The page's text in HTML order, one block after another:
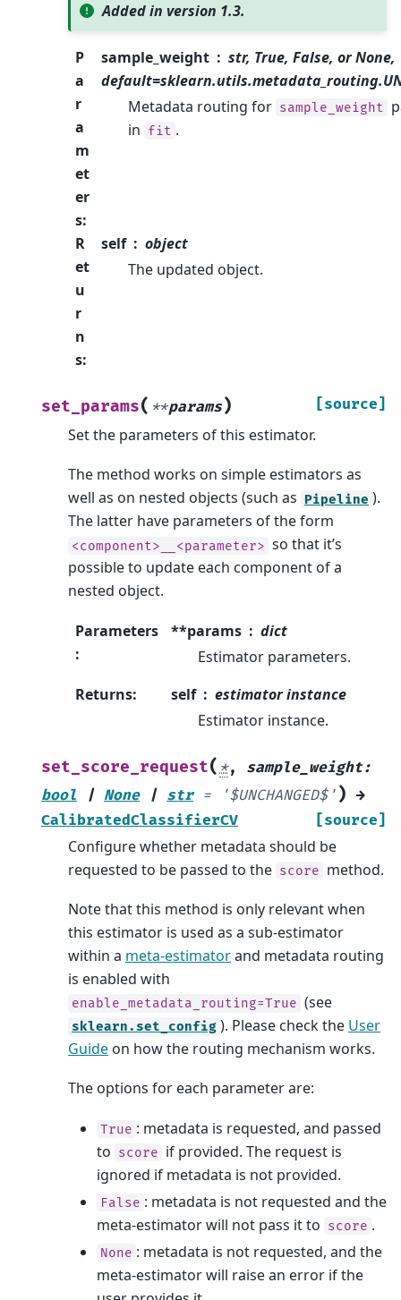
Added in version 1.3.
P
a
r
a
m
et
er
s:
sample_weight
str, True, False, or None,
Metadata routing for sample_weight
in fit .
R
et
u
r
n
s:
self
object
The updated object.
set_params( **params) [source]
Set the parameters of this estimator.
The method works on simple estimators as
well as on nested objects (such as Pipeline ).
The latter have parameters of the form
<component>__<parameter> so that it’s
possible to update each component of a
nested object.
Parameters
:
**params
dict
Estimator parameters.
Returns: self
estimator instance
Estimator instance.
set_score_request( *, sample_weight:
bool
| None | str = '$UNCHANGED$' ) →
CalibratedClassifierCV
[source]
Configure whether metadata should be
requested to be passed to the score method.
Note that this method is only relevant when
this estimator is used as a sub-estimator
within a meta-estimatorand metadata routing
is enabled with
enable_metadata_routing=True (see
sklearn.set_config ). Please check the User
Guide on how the routing mechanism works.
The options for each parameter are:
True : metadata is requested, and passed
to score if provided. The request is
ignored if metadata is not provided.
False : metadata is not requested and the
meta-estimator will not pass it to score .
None : metadata is not requested, and the
meta-estimator will raise an error if the